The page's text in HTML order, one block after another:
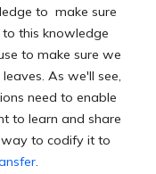
to make sure
this knowledge
to make sure we
As we'll see,
need to enable
to learn and share
to codify it to
.